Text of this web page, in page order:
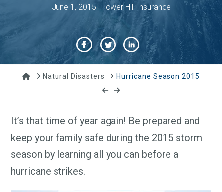
June 1, 2015 | Tower Hill Insurance
HomeNatural Disasters Hurricane Season 2015
It’s that time of year again! Be prepared and
keep your family safe during the 2015 storm
season by learning all you can before a
hurricane strikes.